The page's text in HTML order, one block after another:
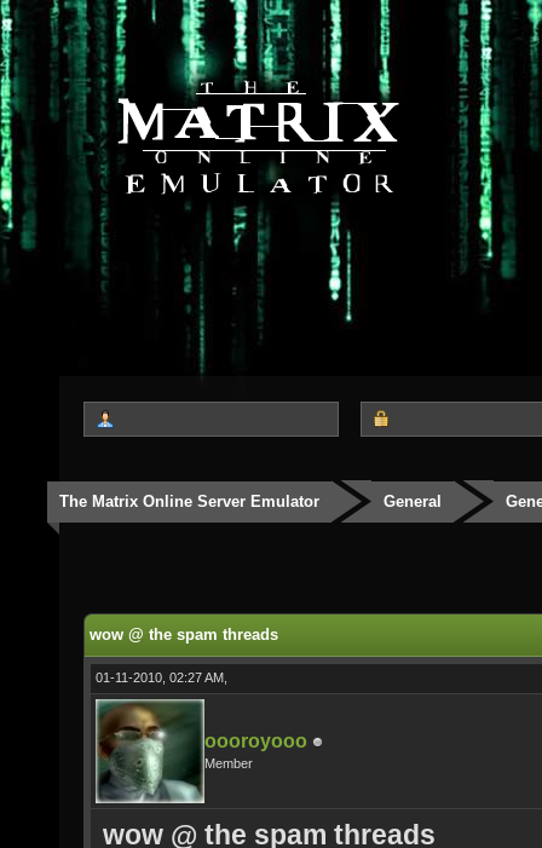
The Matrix Online Server Emulator General
wow @ the spam threads
01-11-2010, 02:27 AM,
oooroyooo
Member
wow @ the spam threads